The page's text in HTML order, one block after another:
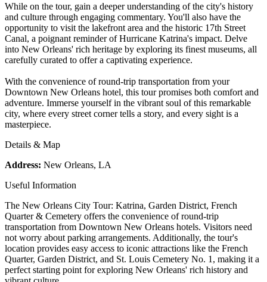
While on the tour, gain a deeper understanding of the city's history
and culture through engaging commentary. You'll also have the
opportunity to visit the lakefront area and the historic 17th Street
Canal, a poignant reminder of Hurricane Katrina's impact. Delve
into New Orleans' rich heritage by exploring its finest museums, all
carefully curated to offer a captivating experience.
With the convenience of round-trip transportation from your
Downtown New Orleans hotel, this tour promises both comfort and
adventure. Immerse yourself in the vibrant soul of this remarkable
city, where every street corner tells a story, and every sight is a
masterpiece.
Details & Map
Address: New Orleans, LA
Useful Information
The New Orleans City Tour: Katrina, Garden District, French
Quarter & Cemetery offers the convenience of round-trip
transportation from Downtown New Orleans hotels. Visitors need
not worry about parking arrangements. Additionally, the tour's
location provides easy access to iconic attractions like the French
Quarter, Garden District, and St. Louis Cemetery No. 1, making it a
perfect starting point for exploring New Orleans' rich history and